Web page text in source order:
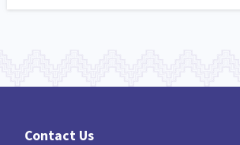
Contact Us